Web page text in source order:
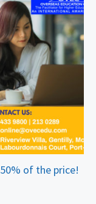
of the price!